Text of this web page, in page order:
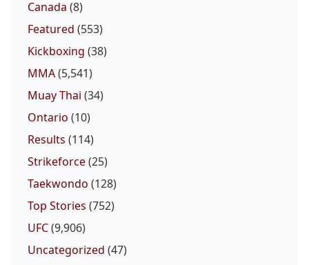
Canada (8)
Featured (553)
Kickboxing (38)
MMA(5,541)
Muay Thai (34)
Ontario (10)
Results (114)
Strikeforce(25)
Taekwondo (128)
Top Stories (752)
UFC(9,906)
Uncategorized (47)